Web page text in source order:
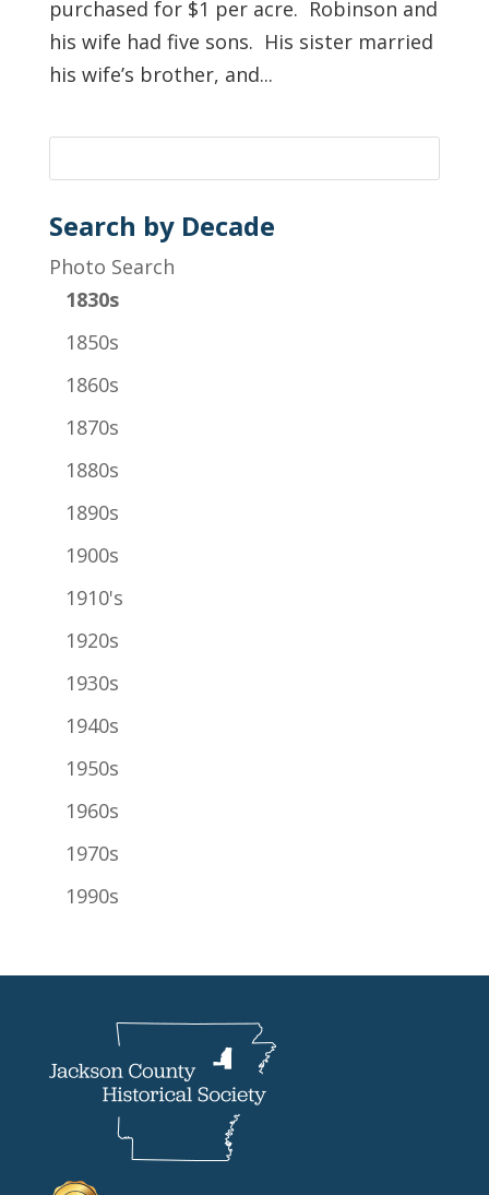
purchased for $1 per acre. Robinson and
his wife had five sons. His sister married
his wife’s brother, and...
Search by Decade
Photo Search
1830s
1850s
1860s
1870s
1880s
1890s
1900s
1910's
1920s
1930s
1940s
1950s
1960s
1970s
1990s